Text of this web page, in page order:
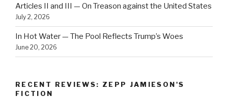
Articles II and III — On Treason against the United States
July 2, 2026
In Hot Water — The Pool Reflects Trump’s Woes
June 20, 2026
RECENT REVIEWS: ZEPP JAMIESON'S
FICTION